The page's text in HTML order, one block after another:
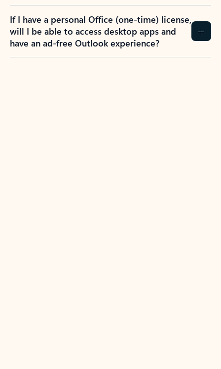
If I have a personal Office (one-time) license,
will I be able to access desktop apps and
have an ad-free Outlook experience?